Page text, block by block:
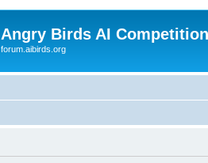
Angry Birds AI
forum.aibirds.org